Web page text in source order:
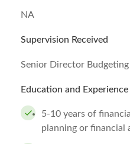
NA
Supervision Received
Senior Director
Education and
5-10 years of
planning or financial